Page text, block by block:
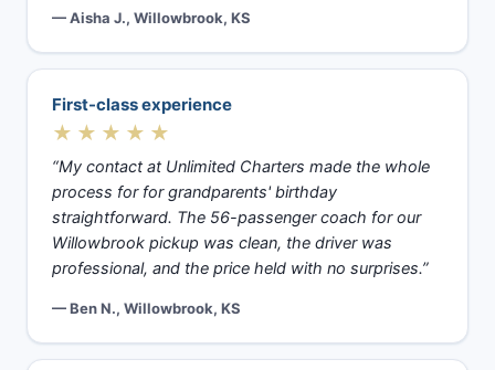
— Aisha J., Willowbrook, KS
First-class experience
★★★★★
“My contact at Unlimited Charters made the whole
process for for grandparents' birthday
straightforward. The 56-passenger coach for our
Willowbrook pickup was clean, the driver was
professional, and the price held with no surprises.”
— Ben N., Willowbrook, KS